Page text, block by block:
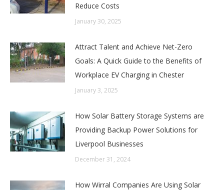
Reduce Costs
January 30, 2025
Attract Talent and Achieve Net-Zero
Goals: A Quick Guide to the Benefits of
Workplace EV Charging in Chester
January 3, 2025
How Solar Battery Storage Systems are
Providing Backup Power Solutions for
Liverpool Businesses
December 31, 2024
How Wirral Companies Are Using Solar